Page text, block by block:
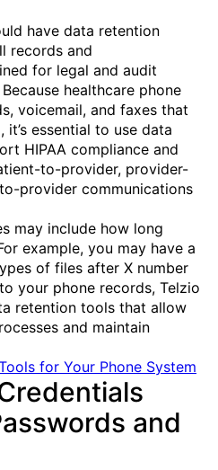
have data retention
records and
for legal and audit
healthcare phone
voicemail, and faxes that
essential to use data
HIPAA compliance and
to-provider, provider-
provider communications
may include how long
example, you may have a
of files after X number
your phone records, Telzio
retention tools that allow
and maintain
for Your Phone System
and